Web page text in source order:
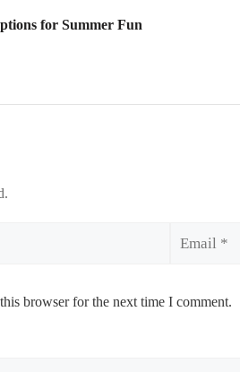
for Summer Fun
browser for the next time I comment.